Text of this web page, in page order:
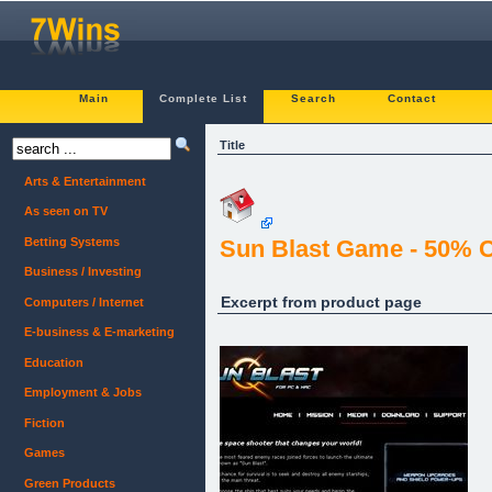
Main Complete List Search Contact
Title
Sun Blast Game - 50%
Excerpt from product page
Arts & Entertainment
As seen on TV
Betting Systems
Business / Investing
Computers / Internet
E-business & E-marketing
Education
Employment & Jobs
Fiction
Games
Green Products